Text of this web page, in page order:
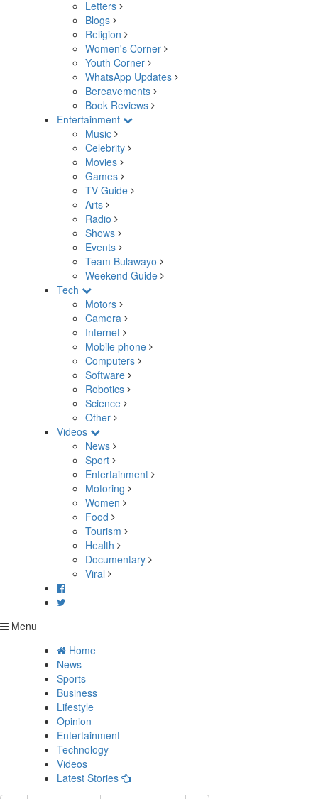
Letters
Blogs
Religion
Women's Corner
Youth Corner
WhatsApp Updates
Bereavements
Book Reviews
Entertainment
Music
Celebrity
Movies
Games
TV Guide
Arts
Radio
Shows
Events
Team Bulawayo
Weekend Guide
Tech
Motors
Camera
Internet
Mobile phone
Computers
Software
Robotics
Science
Other
Videos
News
Sport
Entertainment
Motoring
Women
Food
Tourism
Health
Documentary
Viral
Menu
Home
News
Sports
Business
Lifestyle
Opinion
Entertainment
Technology
Videos
Latest Stories